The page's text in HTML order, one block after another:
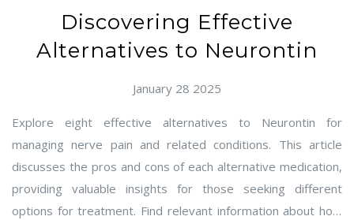
Discovering Effective
Alternatives to Neurontin
January 28 2025
Explore eight effective alternatives to Neurontin for
managing nerve pain and related conditions. This article
discusses the pros and cons of each alternative medication,
providing valuable insights for those seeking different
options for treatment. Find relevant information about how